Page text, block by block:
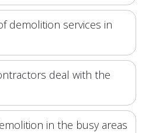
demolition services in
deal with the
in the busy areas